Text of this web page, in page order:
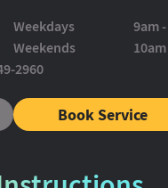
Weekdays
Weekends
9am
2960
Book Service